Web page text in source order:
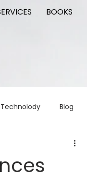
BOOKS
Technolody Blog